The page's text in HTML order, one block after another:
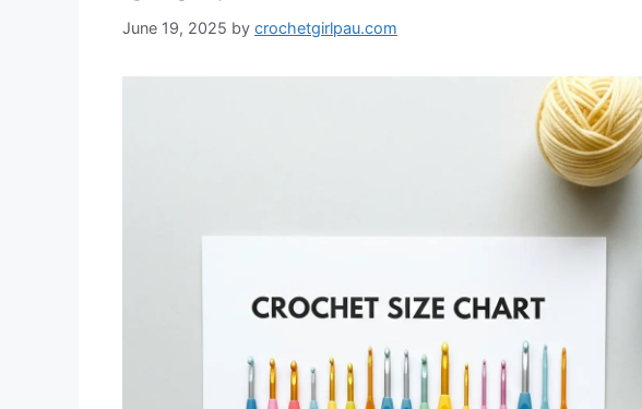
June 19, 2025 by crochetgirlpau.com